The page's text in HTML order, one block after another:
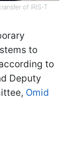
of IRIS-T
to
to
Deputy
Omid